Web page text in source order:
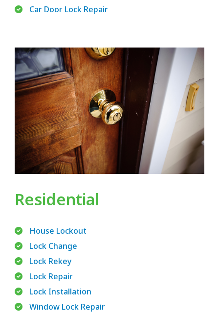
Car Door Lock Repair
Residential
House Lockout
Lock Change
Lock Rekey
Lock Repair
Lock Installation
Window Lock Repair